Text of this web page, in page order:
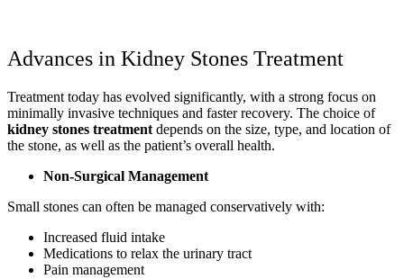
Advances in Kidney Stones Treatment
Treatment today has evolved significantly, with a strong focus on
minimally invasive techniques and faster recovery. The choice of
kidney stones treatment depends on the size, type, and location of
the stone, as well as the patient’s overall health.
Non-Surgical Management
Small stones can often be managed conservatively with:
Increased fluid intake
Medications to relax the urinary tract
Pain management